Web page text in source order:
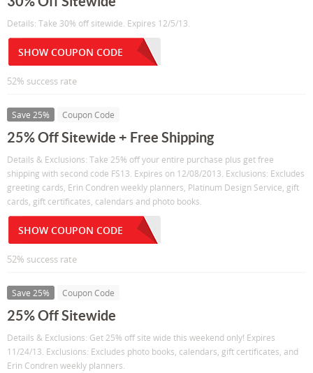
Details: Take 30% off sitewide. Expires 12/5/13.
SHOW COUPON CODE
52% success rate
Save 25% Coupon Code
25% Off Sitewide + Free Shipping
Details & Exclusions: Take 25% off your entire purchase plus get free
shipping with second code FS13. Expires on 12/08/2013. Exclusions: Excludes
greeting cards, Erin Condren weekly planners, Platinum Design Service, gift
cards, gift certificates, calendars and photo books.
SHOW COUPON CODE
52% success rate
Save 25% Coupon Code
25% Off Sitewide
Details & Exclusions: Get 25% off site wide this weekend only! Expires
11/24/13. Exclusions: Excludes photo books, calendars, gift certificates, and
Erin Condren weekly planners.